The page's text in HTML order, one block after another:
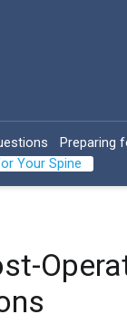
Preparing
Your Spine